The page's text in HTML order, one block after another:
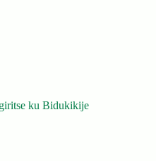
ku Bidukikije